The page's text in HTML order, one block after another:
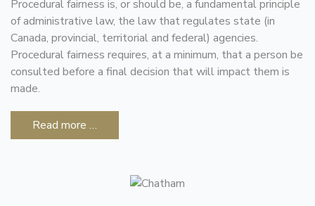
Procedural fairness is, or should be, a fundamental principle
of administrative law, the law that regulates state (in
Canada, provincial, territorial and federal) agencies.
Procedural fairness requires, at a minimum, that a person be
consulted before a final decision that will impact them is
made.
Read more …